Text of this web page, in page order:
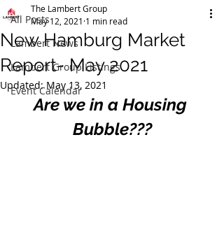
All Posts
Lambert News
Lambert Group Listings
Event Calendar
New Hamburg Market
Report- May 2021
The Lambert Group
May 12, 2021 1 min read
Updated:May 13, 2021
Are we in a Housing
Bubble???